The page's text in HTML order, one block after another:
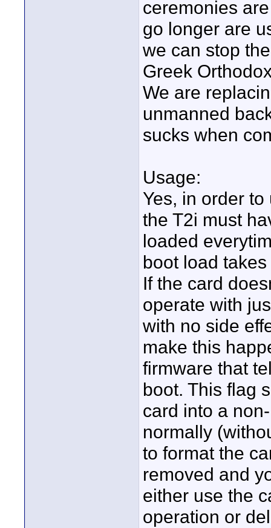
ceremonies
go longer are
we can stop
Greek
We are
unmanned
sucks when
Usage:
Yes, in order
the T2i must
loaded
boot load
If the card
operate with
with no side
make this
firmware that
boot. This flag
card into a
normally
to format the
removed and
either use the
operation or